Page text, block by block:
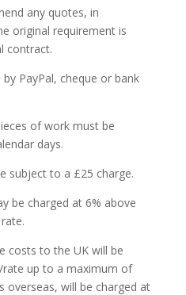
any quotes, in
original requirement is
contract.
PayPal, cheque or bank
of work must be
days.
subject to a £25 charge.
be charged at 6% above
costs to the UK will be
rate up to a maximum of
overseas, will be charged at